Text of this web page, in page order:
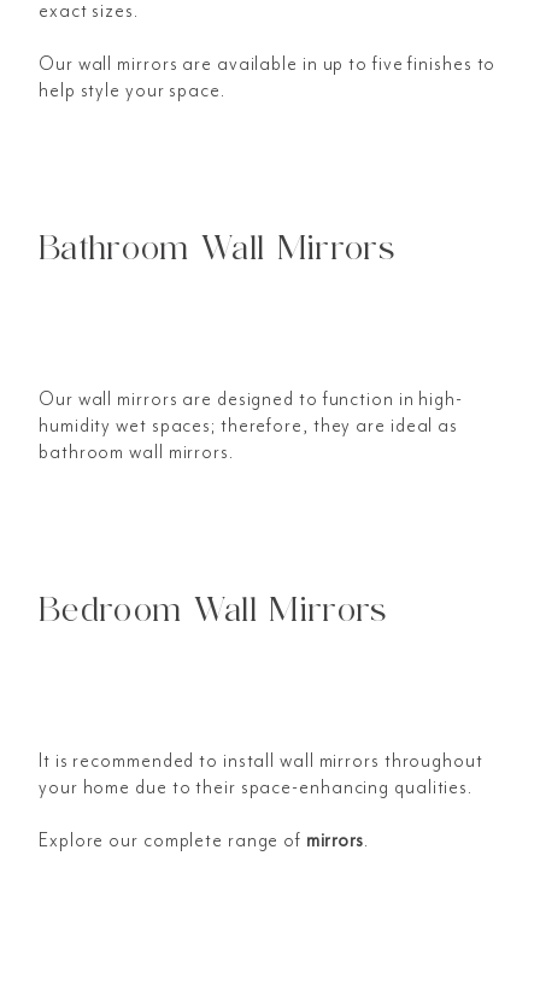
exact sizes.
Our wall mirrors are available in up to five finishes to
help style your space.
Bathroom Wall Mirrors
Our wall mirrors are designed to function in high-
humidity wet spaces; therefore, they are ideal as
bathroom wall mirrors.
Bedroom Wall Mirrors
It is recommended to install wall mirrors throughout
your home due to their space-enhancing qualities.
Explore our complete range of mirrors.